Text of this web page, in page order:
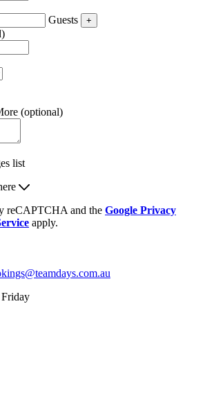
Guests
(optional)
list
reCAPTCHA and the Google Privacy
apply.